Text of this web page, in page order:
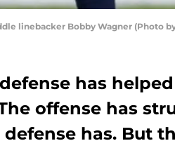
linebacker Bobby Wagner (Photo
has
offense has
has. But